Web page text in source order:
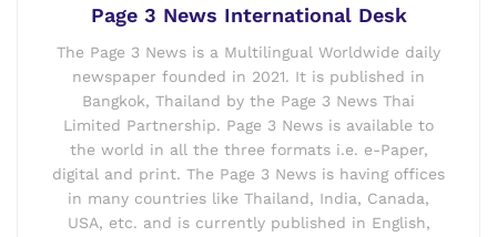
Page 3 News International Desk
The Page 3 News is a Multilingual Worldwide daily
newspaper founded in 2021. It is published in
Bangkok, Thailand by the Page 3 News Thai
Limited Partnership. Page 3 News is available to
the world in all the three formats i.e. e-Paper,
digital and print. The Page 3 News is having offices
in many countries like Thailand, India, Canada,
USA, etc. and is currently published in English,